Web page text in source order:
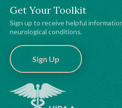
Get Your Toolkit
Sign up to receive helpful
neurological conditions.
Sign Up